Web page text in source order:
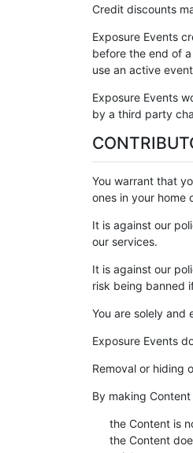
Credit discounts
Exposure Events
before the end of
use an active
Exposure Events
by a third party
You warrant that
ones in your home
It is against our
our services.
It is against our
risk being banned
You are solely and
Exposure Events
Removal or hiding
By making
the Content is
the Content